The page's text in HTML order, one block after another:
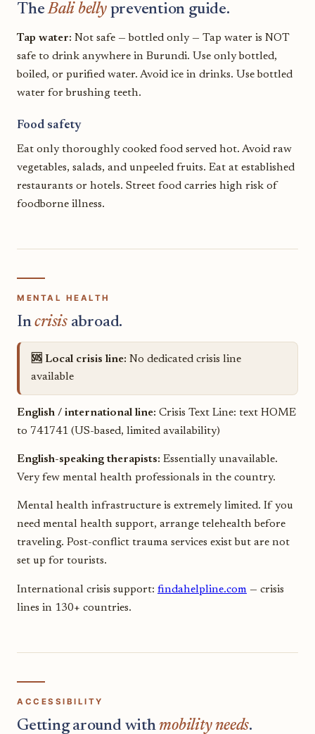
TheBali bellyprevention guide.
Tap water: Not safe — bottled only — Tap water is NOT
safe to drink anywhere in Burundi. Use only bottled,
boiled, or purified water. Avoid ice in drinks. Use bottled
water for brushing teeth.
Food safety
Eat only thoroughly cooked food served hot. Avoid raw
vegetables, salads, and unpeeled fruits. Eat at established
restaurants or hotels. Street food carries high risk of
foodborne illness.
MENTAL HEALTH
Incrisisabroad.
🆘 Local crisis line: No dedicated crisis line
available
English / international line: Crisis Text Line: text HOME
to 741741 (US-based, limited availability)
English-speaking therapists: Essentially unavailable.
Very few mental health professionals in the country.
Mental health infrastructure is extremely limited. If you
need mental health support, arrange telehealth before
traveling. Post-conflict trauma services exist but are not
set up for tourists.
International crisis support: findahelpline.com — crisis
lines in 130+ countries.
ACCESSIBILITY
Getting around withmobility needs.